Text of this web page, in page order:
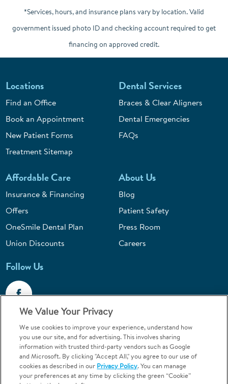
*Services, hours, and insurance plans vary by location. Valid
government issued photo ID and checking account required to get
financing on approved credit.
Locations
Find an Office
Book an Appointment
New Patient Forms
Treatment Sitemap
Dental Services
Braces & Clear Aligners
Dental Emergencies
FAQs
Affordable Care
Insurance & Financing
Offers
OneSmile Dental Plan
Union Discounts
About Us
Blog
Patient Safety
Press Room
Careers
Follow Us
Call 1-844-400-7645
Emergencies & Walk-Ins Welcome
We Value Your Privacy
We use cookies to improve your experience, understand how
you use our site, and for advertising. This involves sharing
information with trusted third-party vendors such as Google
and Microsoft. By clicking "Accept All," you agree to our use of
cookies as described in our Privacy Policy. You can manage
your preferences at any time by clicking the green “Cookie”